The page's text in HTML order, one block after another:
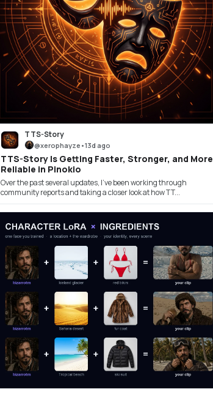
TTS-Story
@xerophayze •13d ago
TTS-Story Is Getting Faster, Stronger, and More
Reliable in Pinokio
Over the past several updates, I’ve been working through
community reports and taking a closer look at how TT...